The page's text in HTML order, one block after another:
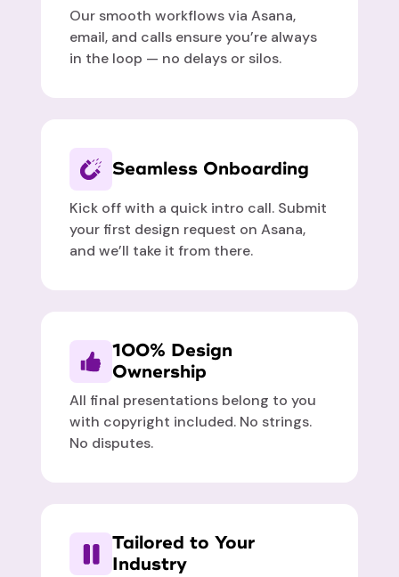
Our smooth workflows via Asana,
email, and calls ensure you’re always
in the loop — no delays or silos.
Seamless Onboarding
Kick off with a quick intro call. Submit
your first design request on Asana,
and we’ll take it from there.
100% Design
Ownership
All final presentations belong to you
with copyright included. No strings.
No disputes.
Tailored to Your
Industry